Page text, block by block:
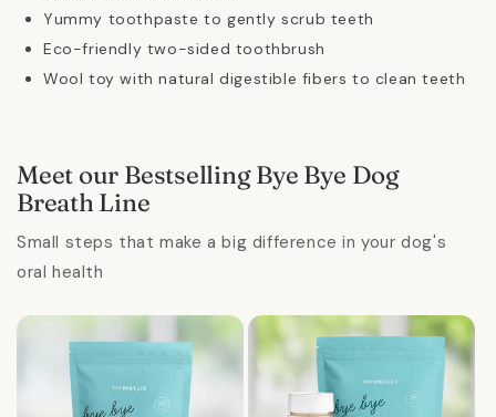
Yummy toothpaste to gently scrub teeth
Eco-friendly two-sided toothbrush
Wool toy with natural digestible fibers to clean teeth
Meet our Bestselling Bye Bye Dog
Breath Line
Small steps that make a big difference in your dog's
oral health